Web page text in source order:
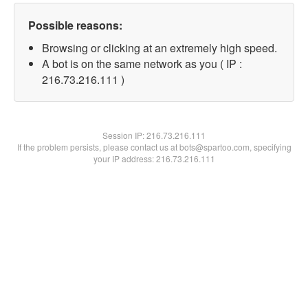
Possible reasons:
Browsing or clicking at an extremely high speed.
A bot is on the same network as you ( IP :
216.73.216.111 )
Session IP:216.73.216.111
If the problem persists, please contact us at bots@spartoo.com, specifying
your IP address: 216.73.216.111